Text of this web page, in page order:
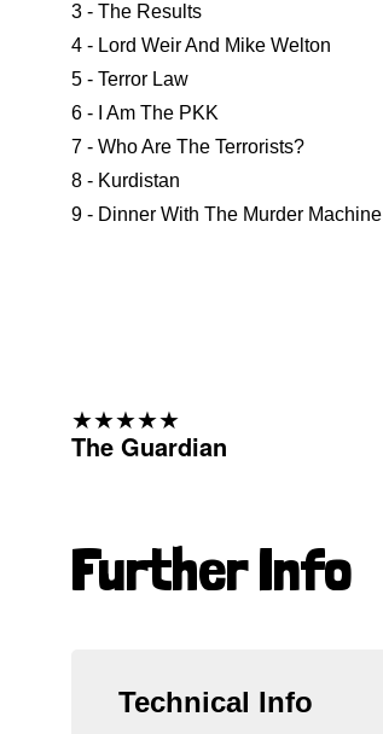
3 - The Results
4 - Lord Weir And Mike Welton
5 - Terror Law
6 - I Am The PKK
7 - Who Are The Terrorists?
8 - Kurdistan
9 - Dinner With The Murder Machine
★★★★★
The Guardian
Further Info
Technical Info